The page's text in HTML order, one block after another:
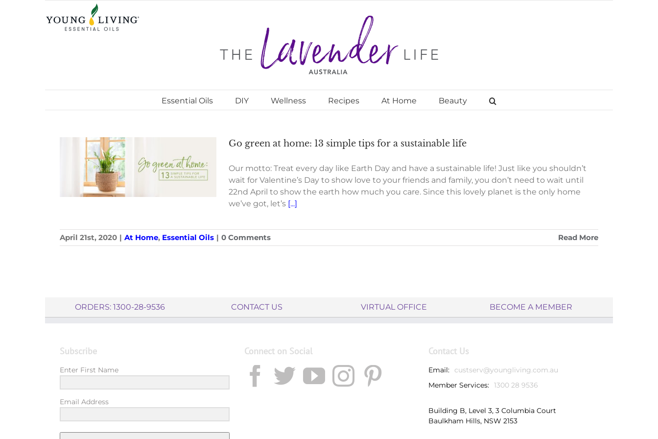
Essential Oils DIY Wellness Recipes At Home Beauty
Go green at home: 13 simple tips for a sustainable life
Our motto: Treat every day like Earth Day and have a sustainable life! Just like you shouldn’t
wait for Valentine’s Day to show love to your friends and family, you don’t need to wait until
22nd April to show the earth how much you care. Since this lovely planet is the only home
we’ve got, let’s [...]
April 21st, 2020 | At Home, Essential Oils | 0 Comments Read More
ORDERS: 1300-28-9536 CONTACT US VIRTUAL OFFICE BECOME A MEMBER
Subscribe
Enter First Name
Email Address
Connect on Social Contact Us
Email:
custserv@youngliving.com.au
Member Services: 1300 28 9536
Building B, Level 3, 3 Columbia Court
Baulkham Hills, NSW 2153